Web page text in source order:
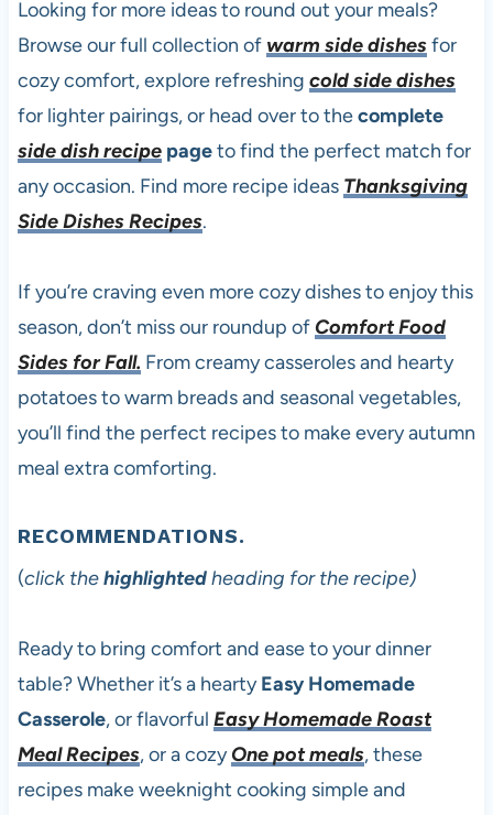
Looking for more ideas to round out your meals?
Browse our full collection of warm side dishesfor
cozy comfort, explore refreshing cold side dishes
for lighter pairings, or head over to thecomplete
side dish recipepageto find the perfect match for
any occasion. Find more recipe ideas Thanksgiving
Side Dishes Recipes.
If you’re craving even more cozy dishes to enjoy this
season, don’t miss our roundup ofComfort Food
Sides for Fall. From creamy casseroles and hearty
potatoes to warm breads and seasonal vegetables,
you’ll find the perfect recipes to make every autumn
meal extra comforting.
RECOMMENDATIONS.
(click thehighlightedheading for the recipe)
Ready to bring comfort and ease to your dinner
table? Whether it’s a heartyEasy Homemade
Casserole, or flavorful Easy Homemade Roast
Meal Recipes, or a cozyOne pot meals, these
recipes make weeknight cooking simple and